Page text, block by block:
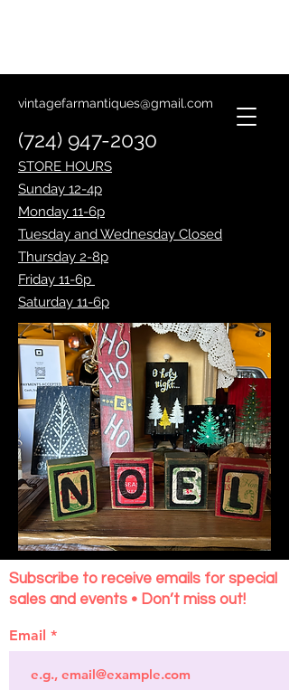
vintagefarmantiques@gmail.com
(724) 947-2030
STORE HOURS
Sunday 12-4p
Monday 11-6p
Tuesday and Wednesday Closed
Thursday 2-8p
Friday 11-6p
Saturday 11-6p
Subscribe to receive emails for special
sales and events • Don’t miss out!
Email